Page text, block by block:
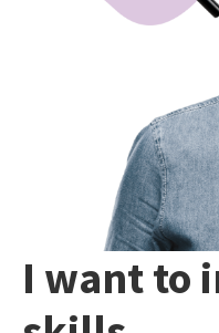
I want to